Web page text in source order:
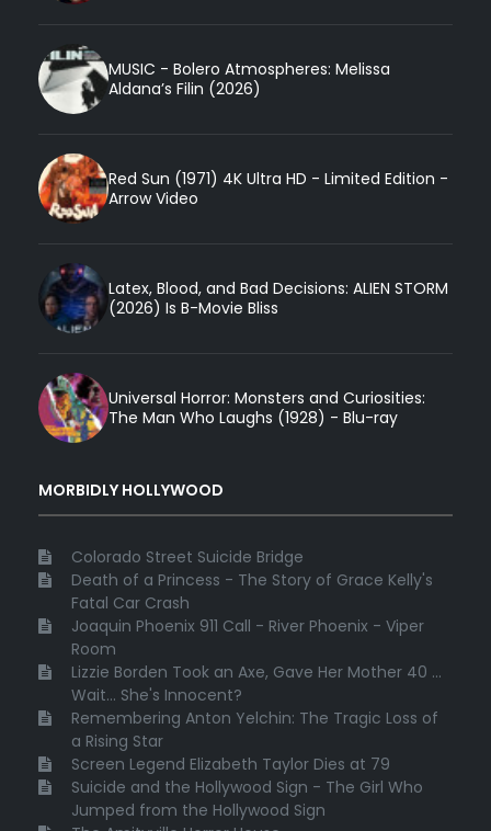
MUSIC - Bolero Atmospheres: Melissa
Aldana’s Filin (2026)
Red Sun (1971) 4K Ultra HD - Limited Edition -
Arrow Video
Latex, Blood, and Bad Decisions: ALIEN STORM
(2026) Is B-Movie Bliss
Universal Horror: Monsters and Curiosities:
The Man Who Laughs (1928) - Blu-ray
MORBIDLY HOLLYWOOD
Colorado Street Suicide Bridge
Death of a Princess - The Story of Grace Kelly's
Fatal Car Crash
Joaquin Phoenix 911 Call - River Phoenix - Viper
Room
Lizzie Borden Took an Axe, Gave Her Mother 40 ...
Wait... She's Innocent?
Remembering Anton Yelchin: The Tragic Loss of
a Rising Star
Screen Legend Elizabeth Taylor Dies at 79
Suicide and the Hollywood Sign - The Girl Who
Jumped from the Hollywood Sign